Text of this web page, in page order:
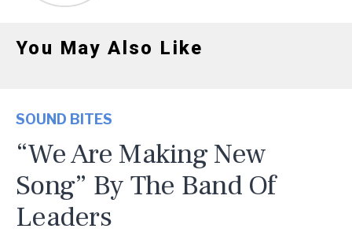
You May Also Like
SOUND BITES
“We Are Making New
Song” By The Band Of
Leaders